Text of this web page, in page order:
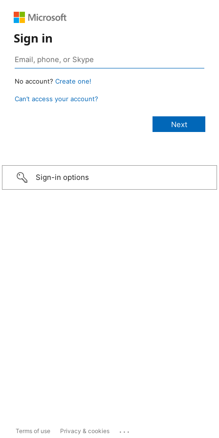
Sign in
No account? Create one!
Can’t access your account?
Sign-in options
Terms of use Privacy & cookies ...